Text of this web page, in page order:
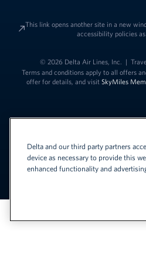
This link opens another site in a new
accessibility policies
© 2026 Delta Air Lines, Inc. |
Terms and conditions apply to all offers
offer for details, and visit SkyMiles
United States -
Link to change the
Delta and our third party partners
device as necessary to provide this
enhanced functionality and